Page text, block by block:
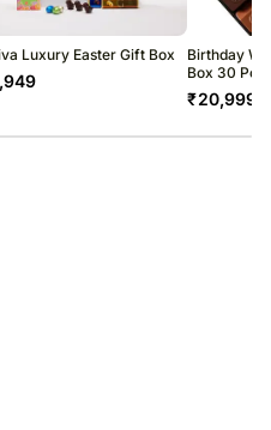
Luxury Easter Gift Box
Birthday
Box 30 Pcs
₹20,999